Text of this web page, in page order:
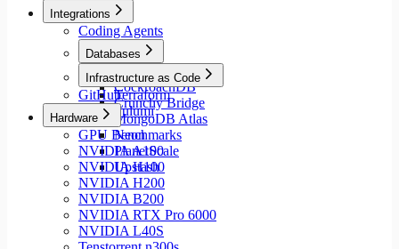
Integrations
Coding Agents
Databases
Aiven
CockroachDB
Crunchy Bridge
MongoDB Atlas
Neon
PlanetScale
Upstash
Infrastructure as Code
Terraform
Pulumi
GitHub
Hardware
GPU Benchmarks
NVIDIA A100
NVIDIA H100
NVIDIA H200
NVIDIA B200
NVIDIA RTX Pro 6000
NVIDIA L40S